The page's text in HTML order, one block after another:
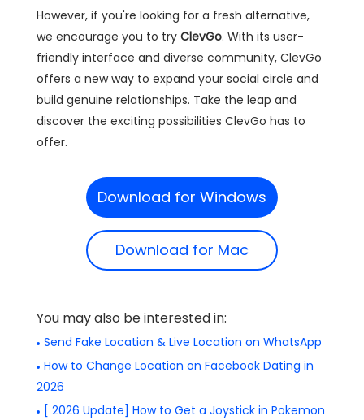
However, if you're looking for a fresh alternative,
we encourage you to try ClevGo. With its user-
friendly interface and diverse community, ClevGo
offers a new way to expand your social circle and
build genuine relationships. Take the leap and
discover the exciting possibilities ClevGo has to
offer.
Download for Windows
Download for Mac
You may also be interested in:
Send Fake Location & Live Location on WhatsApp
How to Change Location on Facebook Dating in
2026
[ 2026 Update] How to Get a Joystick in Pokemon